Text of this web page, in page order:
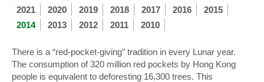
2021
2020 2019 2018 2017 2016
2015
2014
2013 2012 2011 2010
There is a “red-pocket-giving” tradition in every Lunar year.
The consumption of 320 million red pockets by Hong Kong
people is equivalent to deforesting 16,300 trees. This